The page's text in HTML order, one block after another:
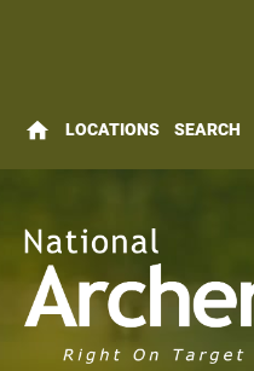
home LOCATIONS SEARCH